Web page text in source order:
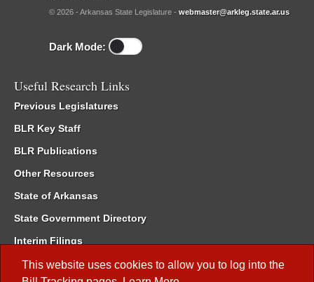
This website uses cookies to allow you to log into the
© 2026 - Arkansas State Legislature - webmaster@arkleg.state.ar.us
Dark Mode:
Useful Research Links
Previous Legislatures
BLR Key Staff
BLR Publications
Other Resources
State of Arkansas
State Government Directory
Interim Filings
Committee Room Reservation